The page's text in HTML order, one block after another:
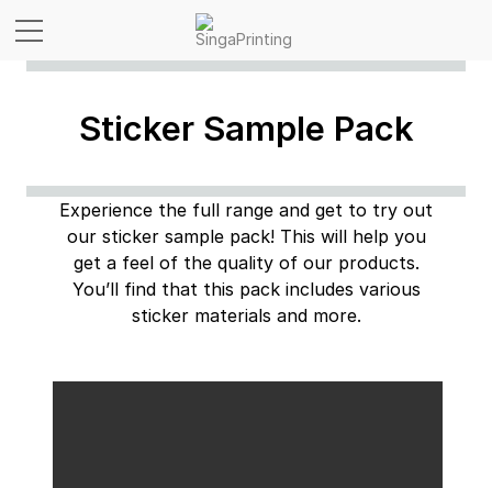
Sticker Sample Pack
Experience the full range and get to try out
our sticker sample pack! This will help you
get a feel of the quality of our products.
You’ll find that this pack includes various
sticker materials and more.